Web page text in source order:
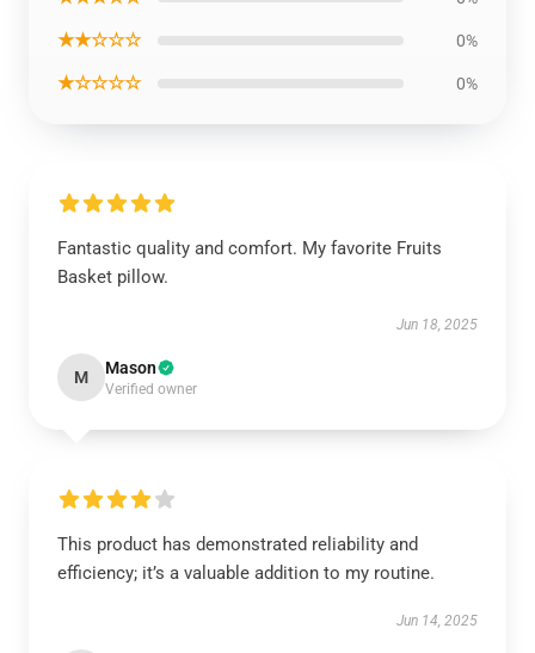
★★☆☆☆ 0%
★☆☆☆☆ 0%
Fantastic quality and comfort. My favorite Fruits
Basket pillow.
Jun 18, 2025
M Mason
Verified owner
This product has demonstrated reliability and
efficiency; it’s a valuable addition to my routine.
Jun 14, 2025